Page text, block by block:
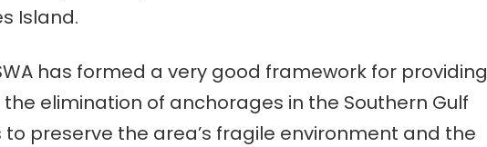
Island.
has formed a very good framework for providing
elimination of anchorages in the Southern Gulf
preserve the area’s fragile environment and the